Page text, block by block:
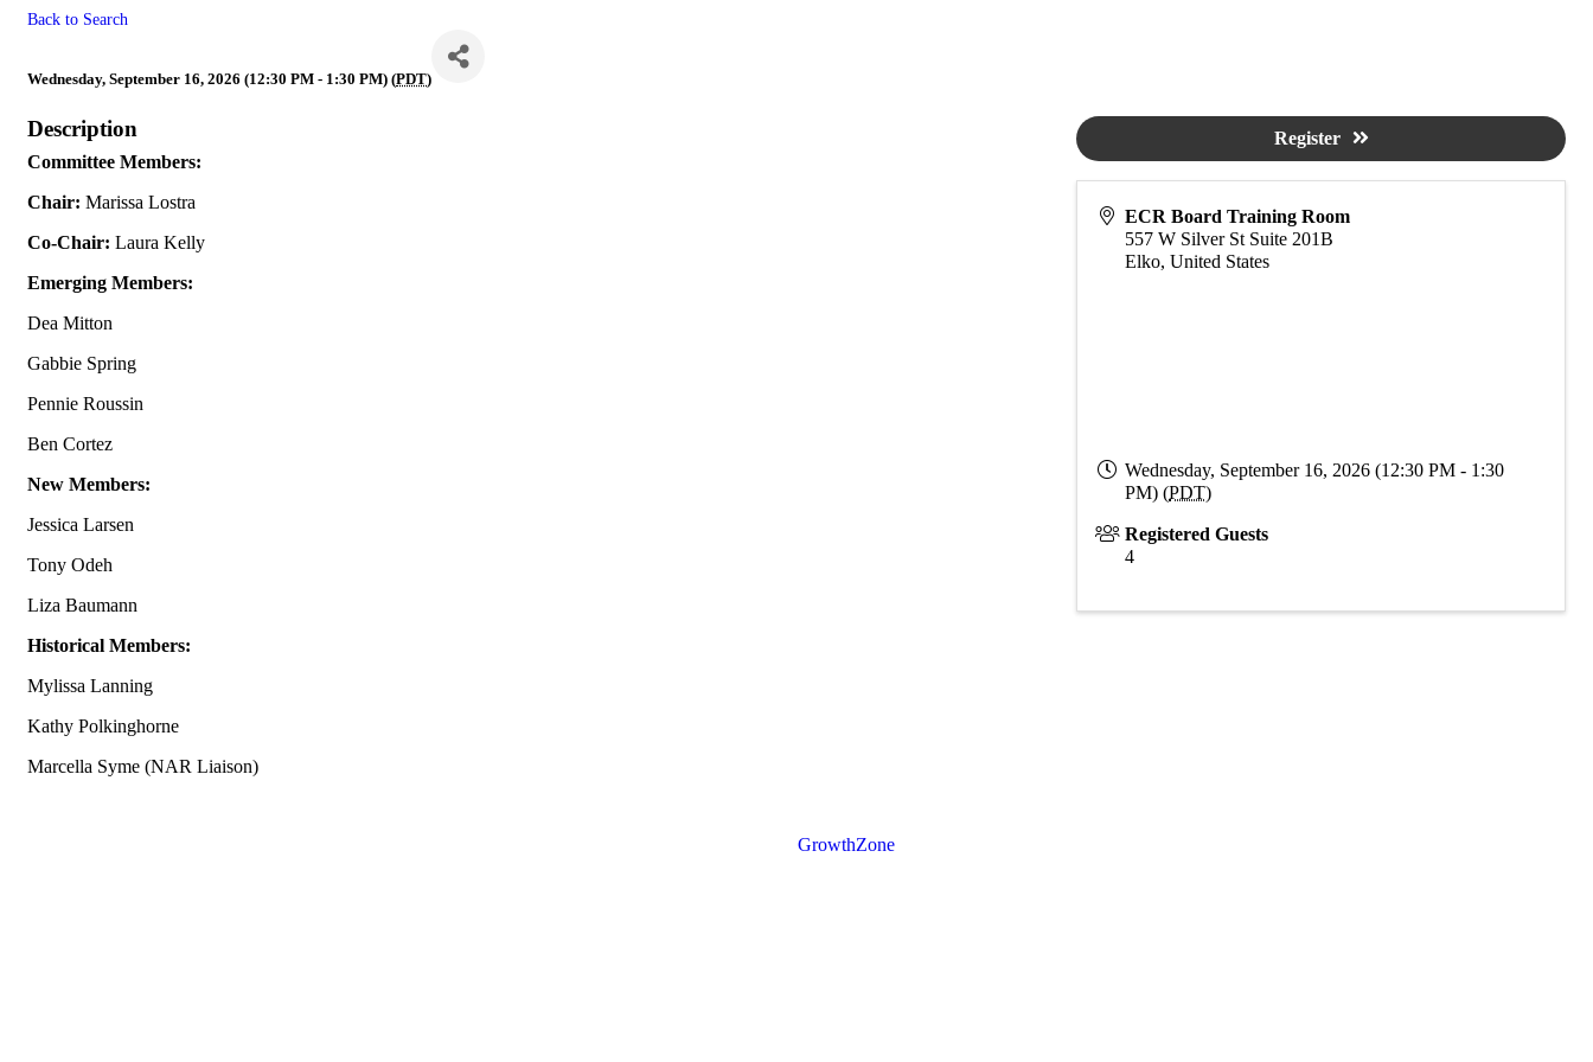
Back to Search
Wednesday, September 16, 2026 (12:30 PM - 1:30 PM) (PDT)
Description
Committee Members:
Chair: Marissa Lostra
Co-Chair: Laura Kelly
Emerging Members:
Dea Mitton
Gabbie Spring
Pennie Roussin
Ben Cortez
New Members:
Jessica Larsen
Tony Odeh
Liza Baumann
Historical Members:
Mylissa Lanning
Kathy Polkinghorne
Marcella Syme (NAR Liaison)
ECR Board Training Room
557 W Silver St Suite 201B
Elko,United States
Wednesday, September 16, 2026 (12:30 PM - 1:30
PM) (PDT)
Registered Guests
4
Register
GrowthZone